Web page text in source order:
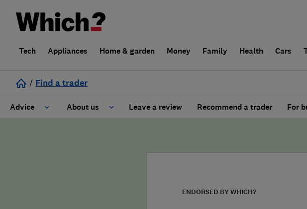
Tech Appliances Home & garden Money Family Health Cars
/ Find a trader
Advice About us Leave a review Recommend a trader For
ENDORSED BY WHICH?